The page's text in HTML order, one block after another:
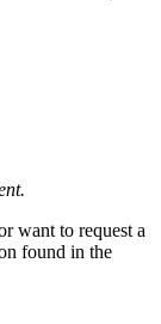
want to request a
found in the